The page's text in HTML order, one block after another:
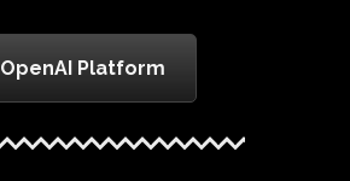
OpenAI Platform